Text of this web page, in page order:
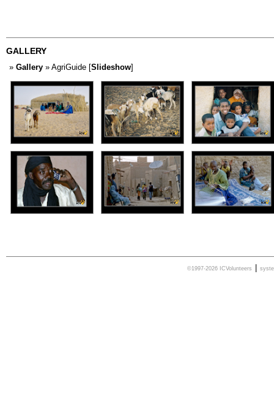
GALLERY
» Gallery » AgriGuide [Slideshow]
©1997-2026 ICVolunteers